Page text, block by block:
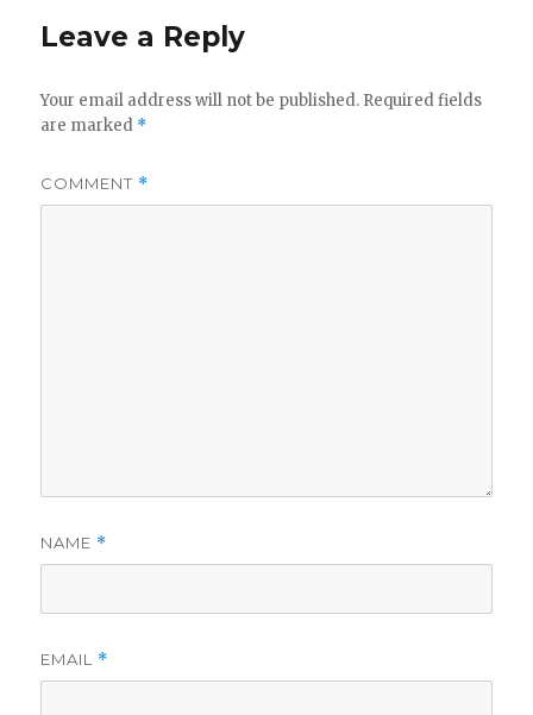
Leave a Reply
Your email address will not be published. Required fields
are marked *
COMMENT *
NAME *
EMAIL *